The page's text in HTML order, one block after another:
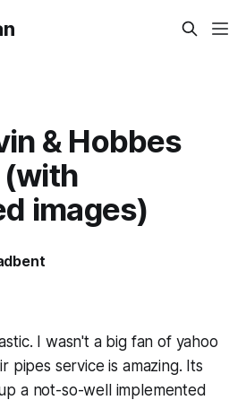
& Hobbes
(with
images)
I wasn't a big fan of yahoo
pipes service is amazing. Its
a not-so-well implemented